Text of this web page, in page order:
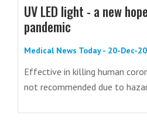
UV LED light - a new
pandemic
Medical News Today - 20-Dec-
Effective in killing human
not recommended due to